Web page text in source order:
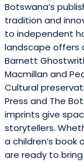
Botswana’s
tradition and
to independent
landscape offers
Barnett
Macmillan and
Cultural
Press and The
imprints give
storytellers.
a children’s book
are ready to